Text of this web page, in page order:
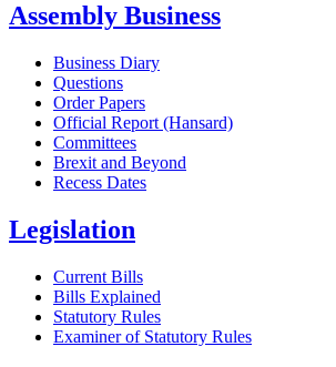
Assembly Business
Business Diary
Questions
Order Papers
Official Report (Hansard)
Committees
Brexit and Beyond
Recess Dates
Legislation
Current Bills
Bills Explained
Statutory Rules
Examiner of Statutory Rules